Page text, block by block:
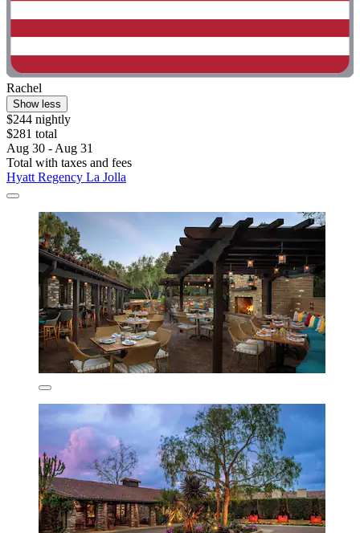
Rachel
Show less
$244 nightly
$281 total
Aug 30 - Aug 31
Total with taxes and fees
Hyatt Regency La Jolla